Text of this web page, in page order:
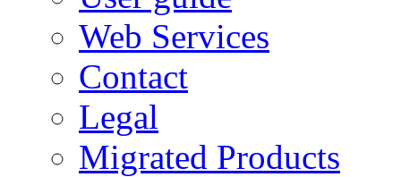
Web Services
Contact
Legal
Migrated Products